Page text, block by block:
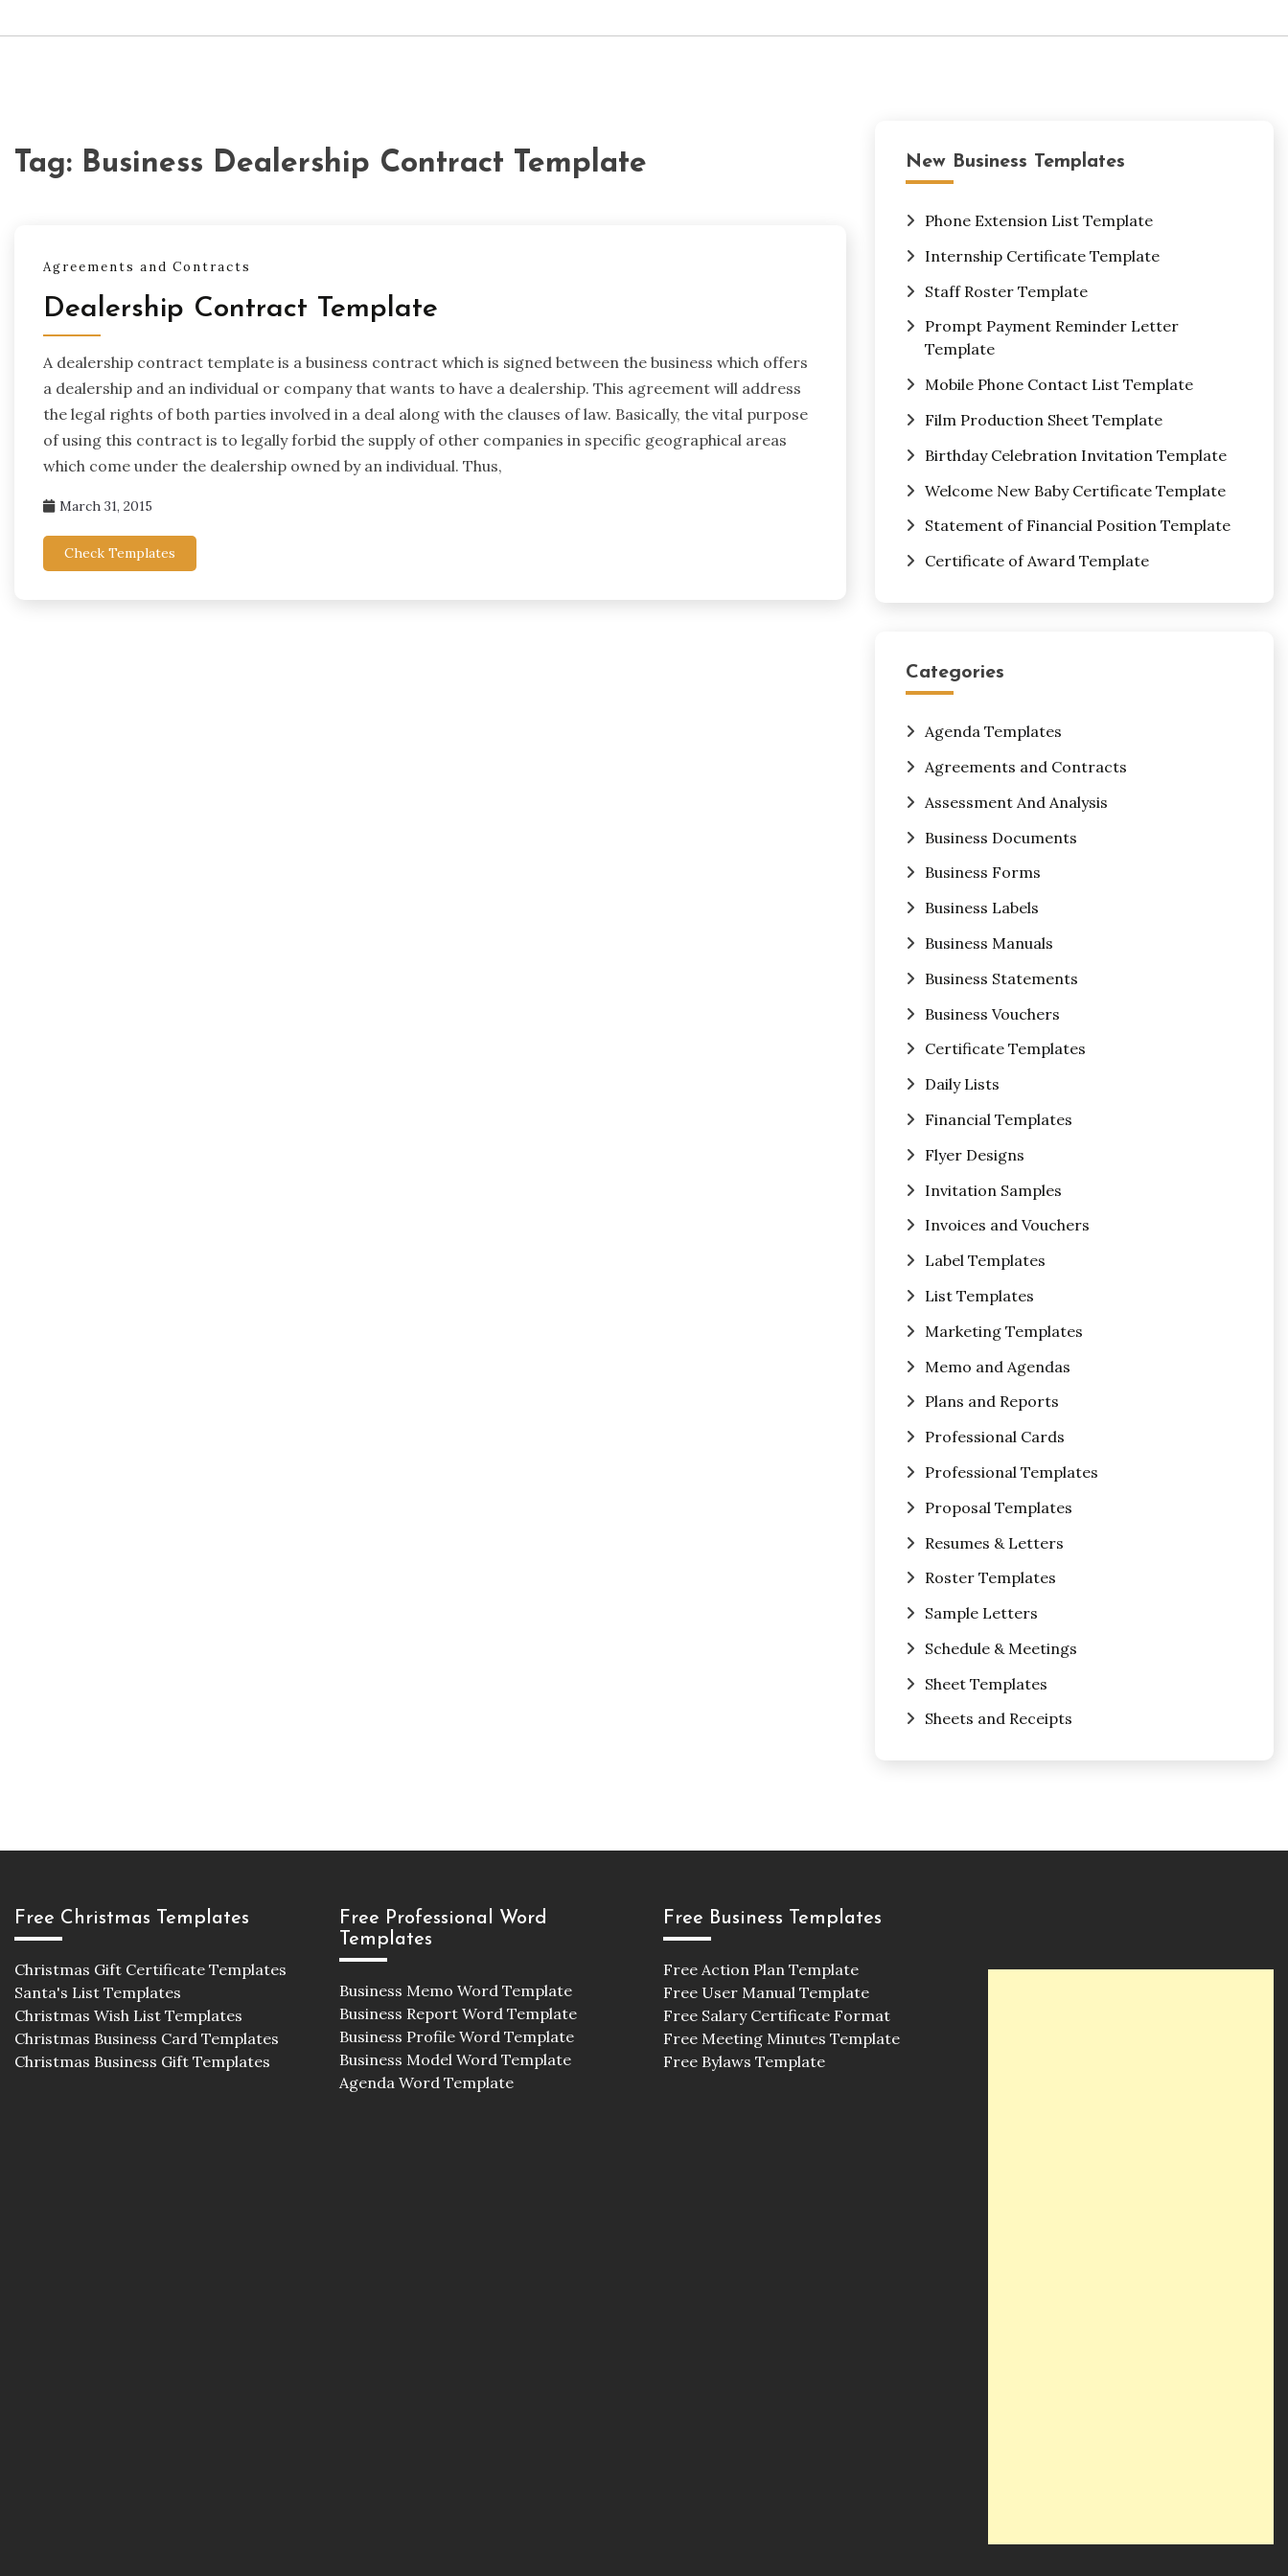
Tag: Business Dealership Contract Template
Agreements and Contracts
Dealership Contract Template
A dealership contract template is a business contract which is signed between the business which offers
a dealership and an individual or company that wants to have a dealership. This agreement will address
the legal rights of both parties involved in a deal along with the clauses of law. Basically, the vital purpose
of using this contract is to legally forbid the supply of other companies in specific geographical areas
which come under the dealership owned by an individual. Thus,
March 31, 2015
Check Templates
New Business Templates
Phone Extension List Template
Internship Certificate Template
Staff Roster Template
Prompt Payment Reminder Letter
Template
Mobile Phone Contact List Template
Film Production Sheet Template
Birthday Celebration Invitation Template
Welcome New Baby Certificate Template
Statement of Financial Position Template
Certificate of Award Template
Categories
Agenda Templates
Agreements and Contracts
Assessment And Analysis
Business Documents
Business Forms
Business Labels
Business Manuals
Business Statements
Business Vouchers
Certificate Templates
Daily Lists
Financial Templates
Flyer Designs
Invitation Samples
Invoices and Vouchers
Label Templates
List Templates
Marketing Templates
Memo and Agendas
Plans and Reports
Professional Cards
Professional Templates
Proposal Templates
Resumes & Letters
Roster Templates
Sample Letters
Schedule & Meetings
Sheet Templates
Sheets and Receipts
Free Christmas Templates
Christmas Gift Certificate Templates
Santa's List Templates
Christmas Wish List Templates
Christmas Business Card Templates
Christmas Business Gift Templates
Free Professional Word
Templates
Business Memo Word Template
Business Report Word Template
Business Profile Word Template
Business Model Word Template
Agenda Word Template
Free Business Templates
Free Action Plan Template
Free User Manual Template
Free Salary Certificate Format
Free Meeting Minutes Template
Free Bylaws Template